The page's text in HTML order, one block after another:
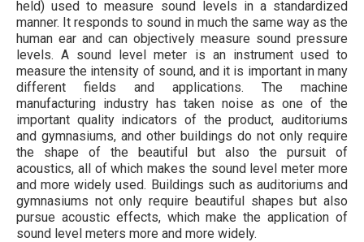
held) used to measure sound levels in a standardized
manner. It responds to sound in much the same way as the
human ear and can objectively measure sound pressure
levels. A sound level meter is an instrument used to
measure the intensity of sound, and it is important in many
different fields and applications. The machine
manufacturing industry has taken noise as one of the
important quality indicators of the product, auditoriums
and gymnasiums, and other buildings do not only require
the shape of the beautiful but also the pursuit of
acoustics, all of which makes the sound level meter more
and more widely used. Buildings such as auditoriums and
gymnasiums not only require beautiful shapes but also
pursue acoustic effects, which make the application of
sound level meters more and more widely.